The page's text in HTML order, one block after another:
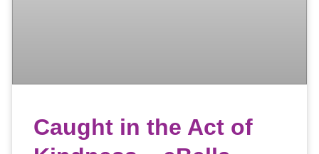
Caught in the Act of